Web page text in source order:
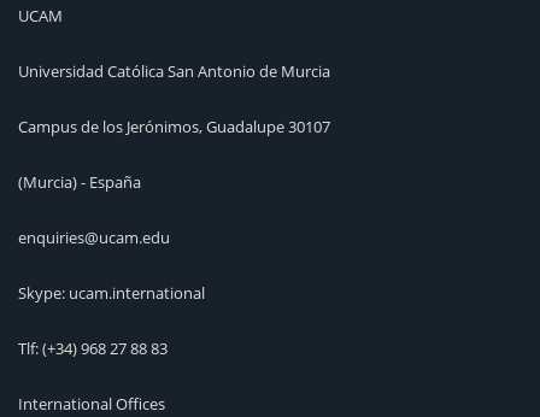
UCAM
Universidad Católica San Antonio de Murcia
Campus de los Jerónimos, Guadalupe 30107
(Murcia) - España
enquiries@ucam.edu
Skype: ucam.international
Tlf:(+34) 968 27 88 83
International Offices